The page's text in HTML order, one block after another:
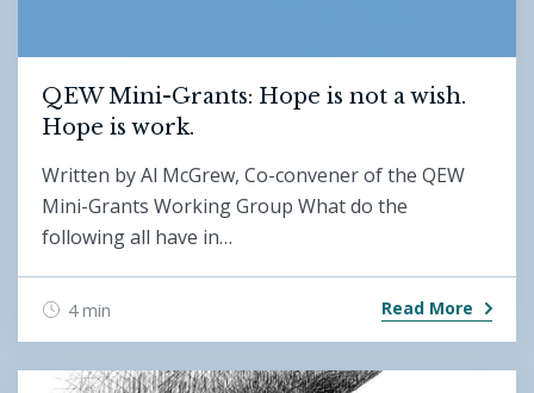
QEW Mini-Grants: Hope is not a wish.
Hope is work.
Written by Al McGrew, Co-convener of the QEW
Mini-Grants Working Group What do the
following all have in…
4 min Read More